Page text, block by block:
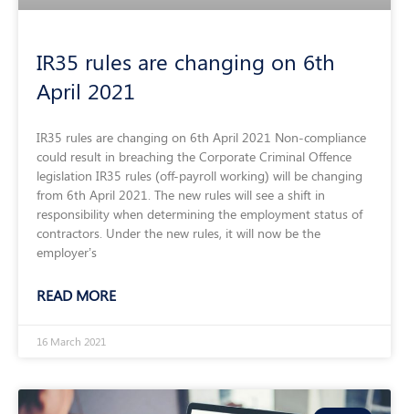
IR35 rules are changing on 6th
April 2021
IR35 rules are changing on 6th April 2021 Non-compliance
could result in breaching the Corporate Criminal Offence
legislation IR35 rules (off-payroll working) will be changing
from 6th April 2021. The new rules will see a shift in
responsibility when determining the employment status of
contractors. Under the new rules, it will now be the
employer’s
READ MORE
16 March 2021